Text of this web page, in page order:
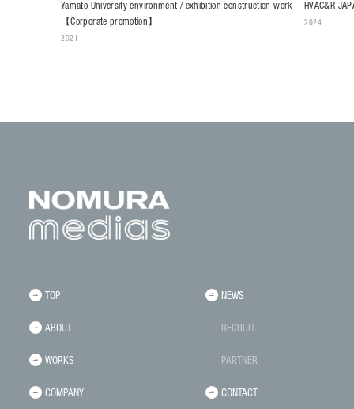
Yamato University environment / exhibition construction work
【Corporate promotion】
2021
HVAC&R
2024
TOP
ABOUT
WORKS
COMPANY
NEWS
RECRUIT
PARTNER
CONTACT